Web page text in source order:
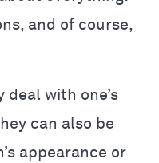
and of course,
deal with one’s
can also be
appearance or